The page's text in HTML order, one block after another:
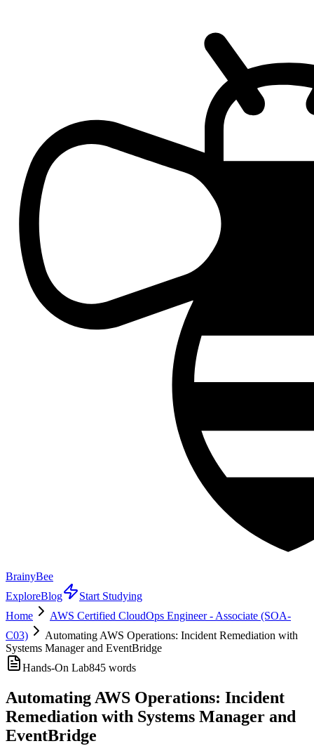
BrainyBee
ExploreBlog
Start Studying
Home
AWS Certified CloudOps Engineer - Associate (SOA-
C03)
Automating AWS Operations: Incident Remediation with
Systems Manager and EventBridge
Hands-On Lab845 words
Automating AWS Operations: Incident
Remediation with Systems Manager and
EventBridge